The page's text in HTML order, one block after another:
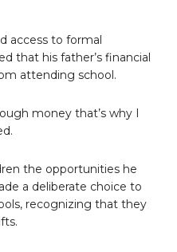
access to formal
that his father’s financial
attending school.
money that’s why I
the opportunities he
a deliberate choice to
recognizing that they